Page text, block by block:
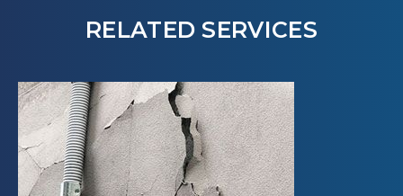
RELATED SERVICES